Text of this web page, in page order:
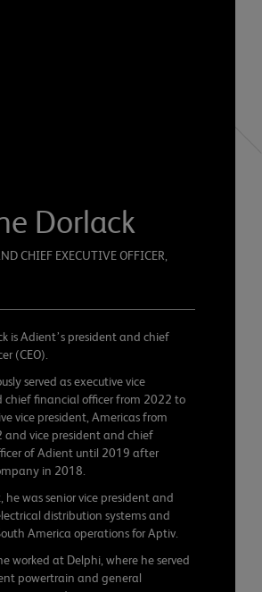
Dorlack
CHIEF EXECUTIVE OFFICER,
is Adient’s president and chief
(CEO).
served as executive vice
chief financial officer from 2022 to
vice president, Americas from
and vice president and chief
of Adient until 2019 after
in 2018.
he was senior vice president and
distribution systems and
America operations for Aptiv.
worked at Delphi, where he served
powertrain and general